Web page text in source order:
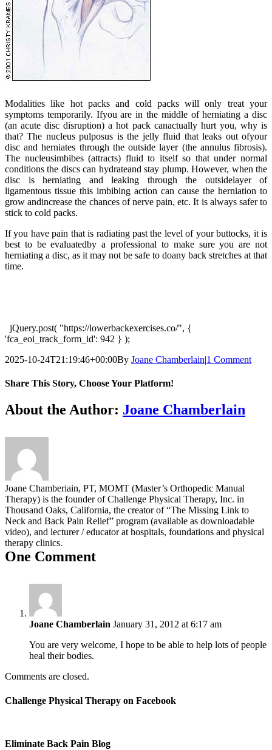
Modalities like hot packs and cold packs will only treat your
symptoms temporarily. Ifyou are in the middle of herniating a disc
(an acute disc disruption) a hot pack canactually hurt you, why is
that? The nucleus pulposus is the jelly fluid that leaks out ofyour
disc and herniates through the outside layer (the annulus fibrosis).
The nucleusimbibes (attracts) fluid to itself so that under normal
conditions the discs can hydrateand stay plump. However, when the
disc is herniating and leaking through the outsidelayer of
ligamentous tissue this imbibing action can cause the herniation to
grow andincrease the chances of nerve pain, etc. It is always safer to
stick to cold packs.
If you have pain that is radiating past the level of your buttocks, it is
best to be evaluatedby a professional to make sure you are not
herniating a disc, as it may not be safe to doany back stretches at that
time.
jQuery.post( "https://lowerbackexercises.co/", {
'fca_eoi_track_form_id': 942 } );
2025-10-24T21:19:46+00:00By Joane Chamberlain|1 Comment
Share This Story, Choose Your Platform!
Facebook
X
Reddit
LinkedIn
Tumblr
Pinterest
Vk
Email
About the Author: Joane Chamberlain
Joane Chamberiain, PT, MOMT (Master’s Orthopedic Manual
Therapy) is the founder of Challenge Physical Therapy, Inc. in
Thousand Oaks, California, the creator of “The Missing Link to
Neck and Back Pain Relief” program (available as downloadable
video), and lecturer / educator at hospitals, foundations and physical
therapy clinics.
One Comment
Joane Chamberlain January 31, 2012 at 6:17 am
You are very welcome, I hope to be able to help lots of people
heal their bodies.
Comments are closed.
Challenge Physical Therapy on Facebook
Eliminate Back Pain Blog